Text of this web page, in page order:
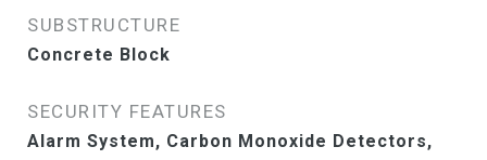
SUBSTRUCTURE
Concrete Block
SECURITY FEATURES
Alarm System, Carbon Monoxide Detectors,